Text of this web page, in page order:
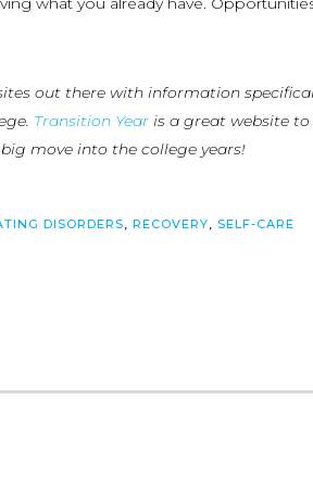
out there with information
Transition Year is a great website to
move into the college years!
DISORDERS, RECOVERY, SELF-CARE